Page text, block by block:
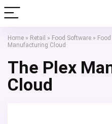
Home » Retail » Food Software »
Manufacturing Cloud
The Plex
Cloud